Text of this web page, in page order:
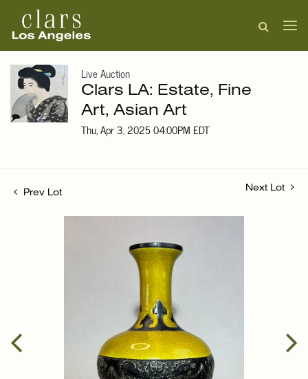
Live Auction
Clars LA: Estate, Fine
Art, Asian Art
Thu, Apr 3, 2025 04:00PM EDT
Prev Lot
Next Lot